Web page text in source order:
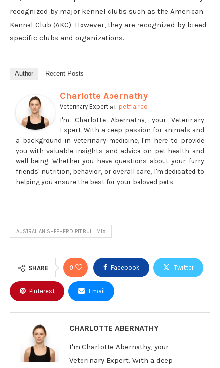
recognized by major kennel clubs such as the American
Kennel Club (AKC). However, they are recognized by breed-
specific clubs and organizations.
Author Recent Posts
Charlotte Abernathy
Veterinary Expert at petflair.co
I'm Charlotte Abernathy, your Veterinary
Expert. With a deep passion for animals and
a background in veterinary medicine, I'm here to provide
you with valuable insights and advice on pet health and
well-being. Whether you have questions about your furry
friends' nutrition, behavior, or overall care, I'm dedicated to
helping you ensure the best for your beloved pets.
AUSTRALIAN SHEPHERD PIT BULL MIX
SHARE 0 Facebook Twitter
Pinterest Email
CHARLOTTE ABERNATHY
I'm Charlotte Abernathy, your
Veterinary Expert. With a deep